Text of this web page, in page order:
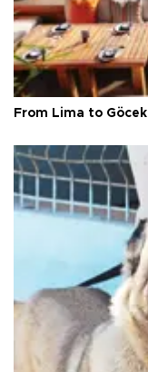
From Lima to Göcek